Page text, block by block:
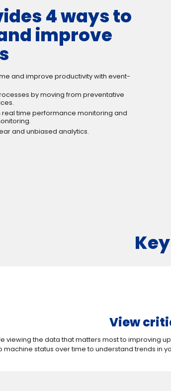
4 ways to
improve
and improve productivity with event-
by moving from preventative
real time performance monitoring and
and unbiased analytics.
View
viewing the data that matters most to improving
machine status over time to understand trends in